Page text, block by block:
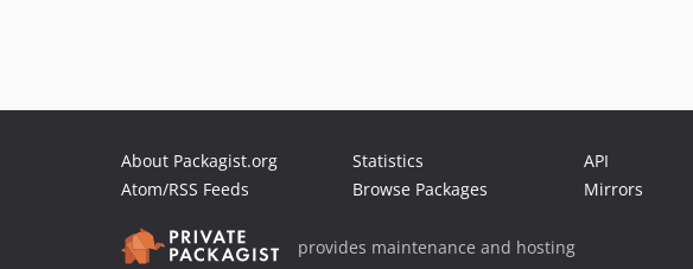
About Packagist.org
Atom/RSS Feeds
Statistics
Browse Packages
API
Mirrors
provides maintenance and hosting